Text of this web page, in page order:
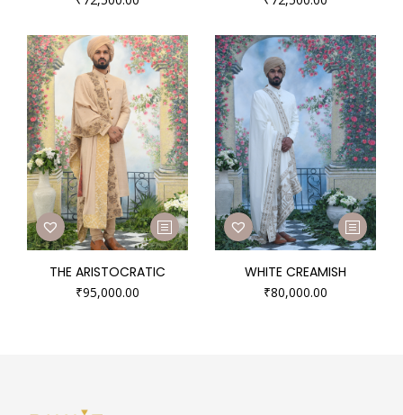
THE ARISTOCRATIC
₹95,000.00
WHITE CREAMISH
₹80,000.00